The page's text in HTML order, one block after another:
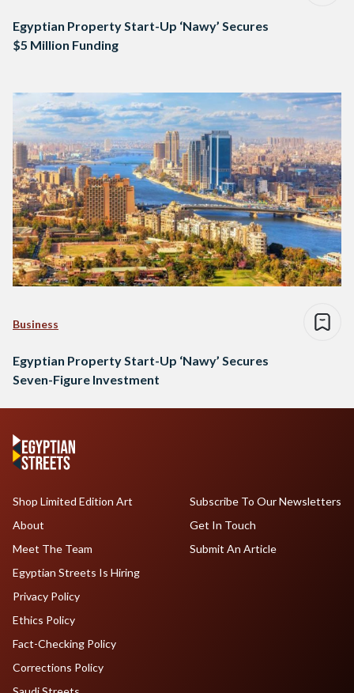
Egyptian Property Start-Up ‘Nawy’ Secures
$5 Million Funding
Business
Egyptian Property Start-Up ‘Nawy’ Secures
Seven-Figure Investment
Shop Limited Edition Art
About
Meet The Team
Egyptian Streets Is Hiring
Subscribe To Our Newsletters
Get In Touch
Submit An Article
Privacy Policy
Ethics Policy
Fact-Checking Policy
Corrections Policy